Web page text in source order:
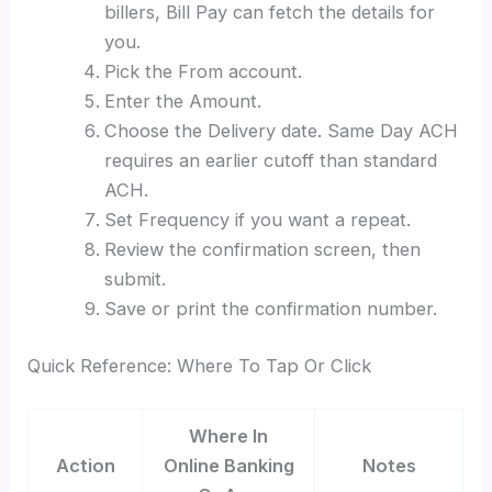
billers, Bill Pay can fetch the details for
you.
Pick the From account.
Enter the Amount.
Choose the Delivery date. Same Day ACH
requires an earlier cutoff than standard
ACH.
Set Frequency if you want a repeat.
Review the confirmation screen, then
submit.
Save or print the confirmation number.
Quick Reference: Where To Tap Or Click
Action
Where In
Online Banking
Notes